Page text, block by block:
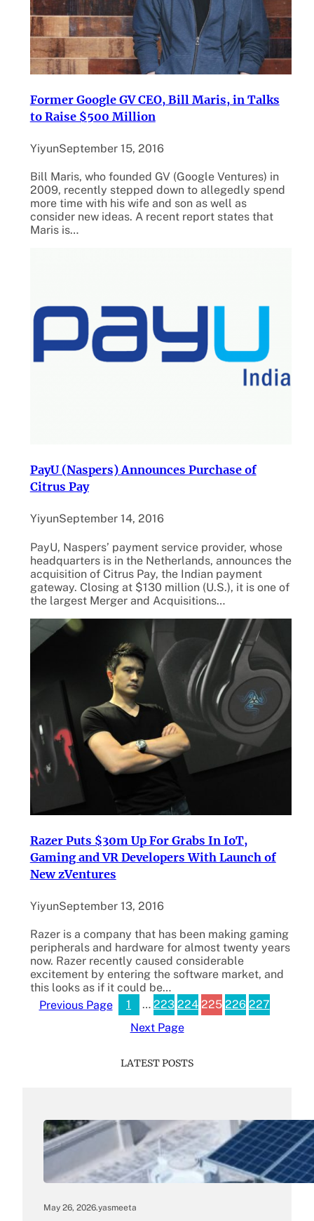
Former Google GV CEO, Bill Maris, in Talks
to Raise $500 Million
YiyunSeptember 15, 2016
Bill Maris, who founded GV (Google Ventures) in
2009, recently stepped down to allegedly spend
more time with his wife and son as well as
consider new ideas. A recent report states that
Maris is…
PayU (Naspers) Announces Purchase of
Citrus Pay
YiyunSeptember 14, 2016
PayU, Naspers’ payment service provider, whose
headquarters is in the Netherlands, announces the
acquisition of Citrus Pay, the Indian payment
gateway. Closing at $130 million (U.S.), it is one of
the largest Merger and Acquisitions…
Razer Puts $30m Up For Grabs In IoT,
Gaming and VR Developers With Launch of
New zVentures
YiyunSeptember 13, 2016
Razer is a company that has been making gaming
peripherals and hardware for almost twenty years
now. Razer recently caused considerable
excitement by entering the software market, and
this looks as if it could be…
Previous Page
1 … 223 224 225 226 227
Next Page
LATEST POSTS
May 26, 2026.yasmeeta